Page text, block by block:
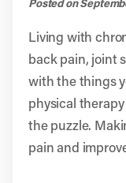
Living with
back pain, joint
with the things
physical
the puzzle.
pain and